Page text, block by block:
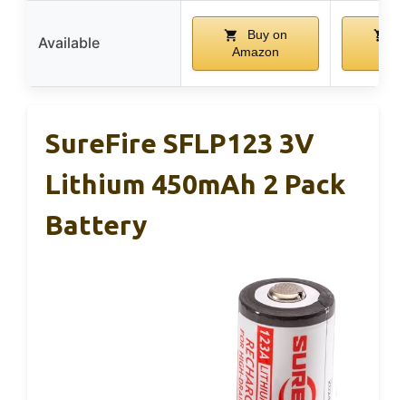
Available
Buy on
Amazon
SureFire SFLP123 3V
Lithium 450mAh 2 Pack
Battery